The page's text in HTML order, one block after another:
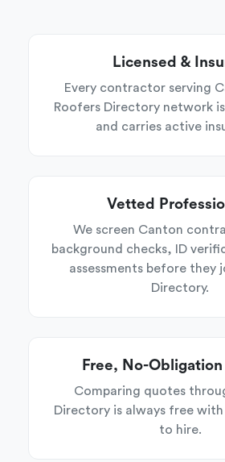
Licensed &
Every contractor serving
Roofers Directory network
and carries active
Vetted
We screen Canton
background checks, ID
assessments before they
Directory.
Free, No-
Comparing quotes
Directory is always free
to hire.